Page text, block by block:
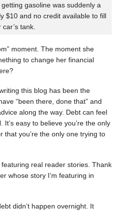
gasoline was suddenly a
$10 and no credit available to fill
car’s tank.
moment. The moment she
to change her financial
this blog has been the
“been there, done that” and
along the way. Debt can feel
easy to believe you’re the only
that you’re the only one trying to
real reader stories. Thank
whose story I’m featuring in
didn’t happen overnight. It